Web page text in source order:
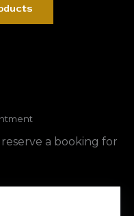
a booking for